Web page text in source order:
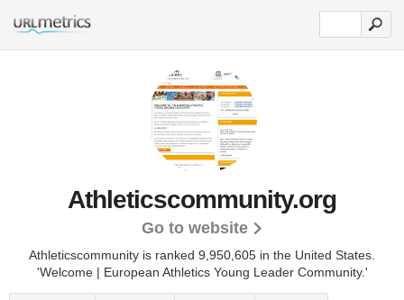
Athleticscommunity.org
Go to website
Athleticscommunity is ranked 9,950,605 in the United States.
'Welcome | European Athletics Young Leader Community.'